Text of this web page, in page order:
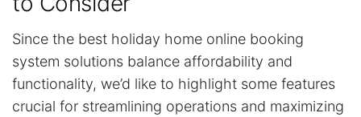
Since the best holiday home online booking
system solutions balance affordability and
functionality, we’d like to highlight some features
crucial for streamlining operations and maximizing